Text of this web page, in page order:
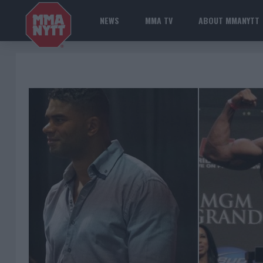
NEWS MMA TV ABOUT MMANYTT